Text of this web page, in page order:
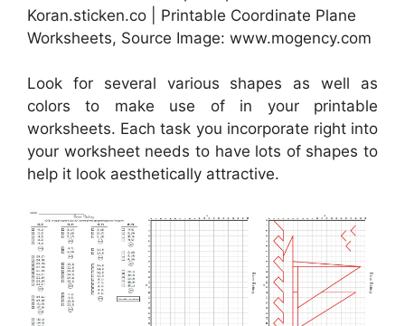
Koran.sticken.co | Printable Coordinate Plane
Worksheets, Source Image: www.mogency.com
Look for several various shapes as well as
colors to make use of in your printable
worksheets. Each task you incorporate right into
your worksheet needs to have lots of shapes to
help it look aesthetically attractive.